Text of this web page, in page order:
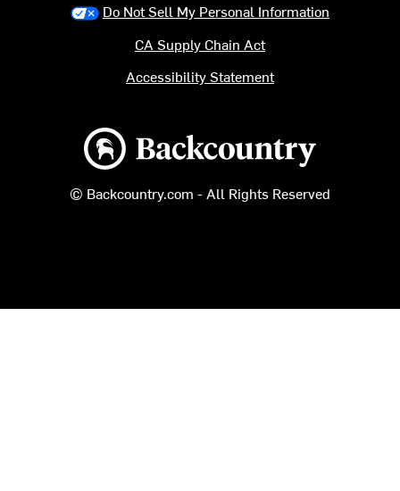
Backcountry logo
© Backcountry.com - All Rights Reserved
Do Not Sell My Personal Information
CA Supply Chain Act
Accessibility Statement